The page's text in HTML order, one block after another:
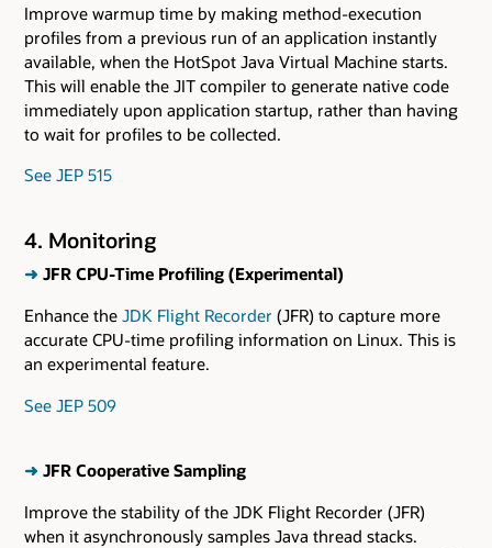
Improve warmup time by making method-execution
profiles from a previous run of an application instantly
available, when the HotSpot Java Virtual Machine starts.
This will enable the JIT compiler to generate native code
immediately upon application startup, rather than having
to wait for profiles to be collected.
See JEP 515
4. Monitoring
➜ JFR CPU-Time Profiling (Experimental)
Enhance the JDK Flight Recorder (JFR) to capture more
accurate CPU-time profiling information on Linux. This is
an experimental feature.
See JEP 509
➜ JFR Cooperative Sampling
Improve the stability of the JDK Flight Recorder (JFR)
when it asynchronously samples Java thread stacks.